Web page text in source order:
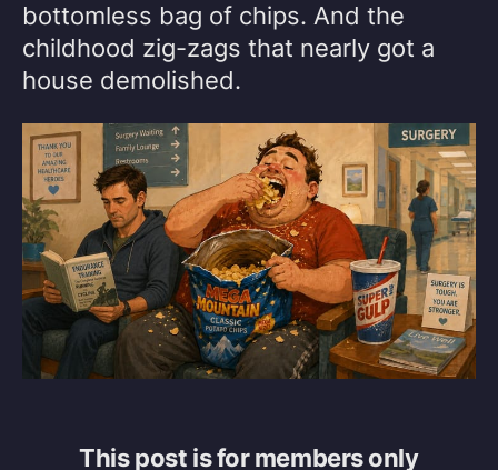
bottomless bag of chips. And the
childhood zig-zags that nearly got a
house demolished.
This post is for members only